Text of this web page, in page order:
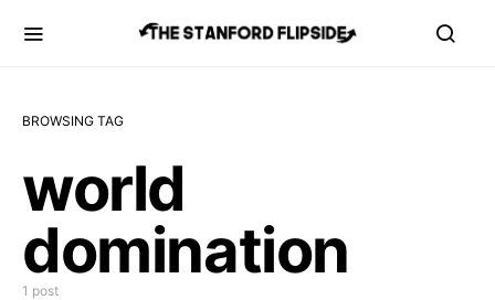
BROWSING TAG
world
domination
1 post